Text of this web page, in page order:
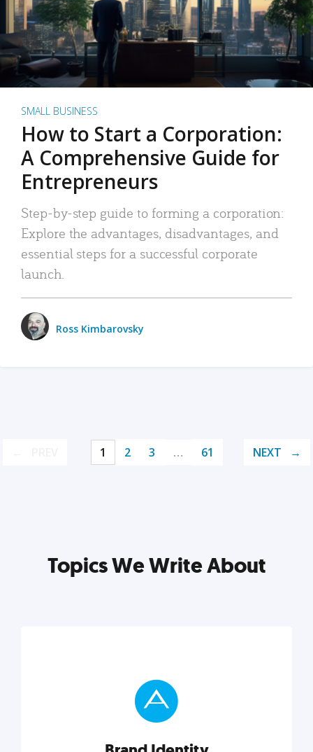
SMALL BUSINESS
How to Start a Corporation:
A Comprehensive Guide for
Entrepreneurs
Step-by-step guide to forming a corporation:
Explore the advantages, disadvantages, and
essential steps for a successful corporate
launch.
Ross Kimbarovsky
1 2 3 … 61 NEXT
Topics We Write About